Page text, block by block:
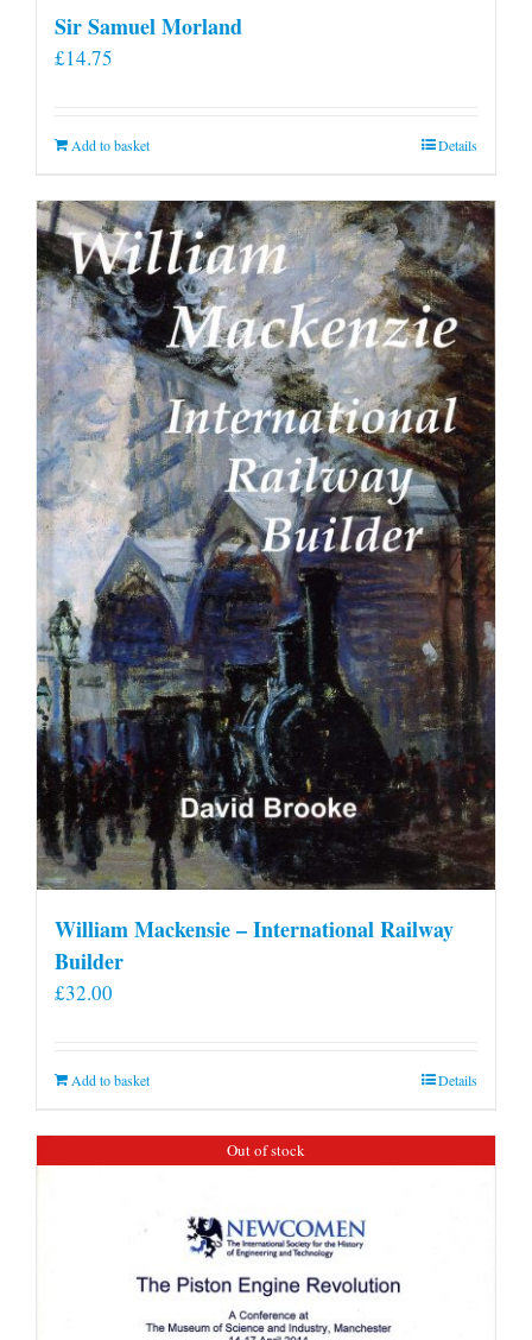
Sir Samuel Morland
£14.75
Add to basket Details
William Mackensie – International Railway
Builder
£32.00
Add to basket Details
Out of stock